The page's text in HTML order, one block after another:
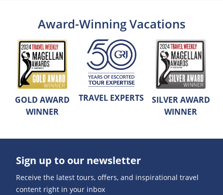
Award-Winning Vacations
GOLD AWARD
WINNER
TRAVEL EXPERTS
SILVER AWARD
WINNER
Sign up to our newsletter
Receive the latest tours, offers, and inspirational travel
content right in your inbox